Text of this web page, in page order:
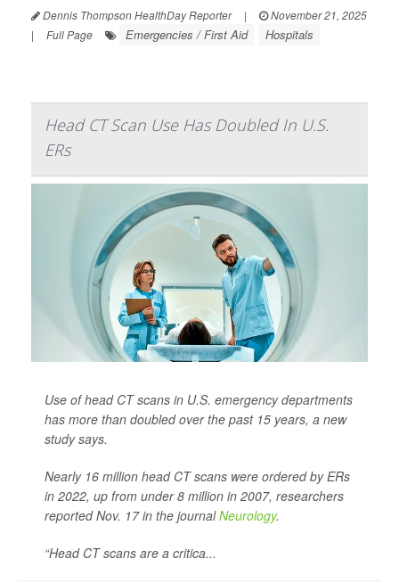
Dennis Thompson HealthDay Reporter |
November 21, 2025
|
Full Page Emergencies / First Aid Hospitals
Head CT Scan Use Has Doubled In U.S.
ERs
Use of head CT scans in U.S. emergency departments
has more than doubled over the past 15 years, a new
study says.
Nearly 16 million head CT scans were ordered by ERs
in 2022, up from under 8 million in 2007, researchers
reported Nov. 17 in the journalNeurology.
“Head CT scans are a critica...